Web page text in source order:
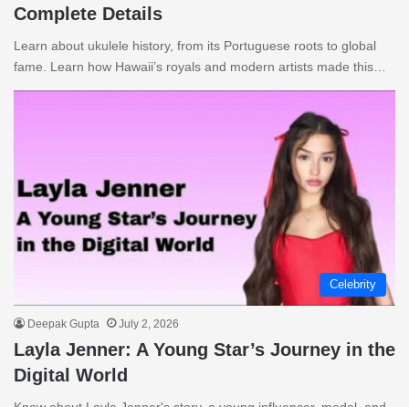
Complete Details
Learn about ukulele history, from its Portuguese roots to global
fame. Learn how Hawaii’s royals and modern artists made this…
Celebrity
Deepak Gupta July 2, 2026
Layla Jenner: A Young Star’s Journey in the
Digital World